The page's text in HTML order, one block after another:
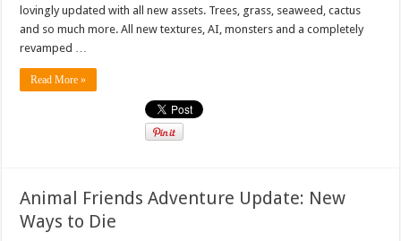
lovingly updated with all new assets. Trees, grass, seaweed, cactus
and so much more. All new textures, AI, monsters and a completely
revamped …
Read More »
Animal Friends Adventure Update: New
Ways to Die